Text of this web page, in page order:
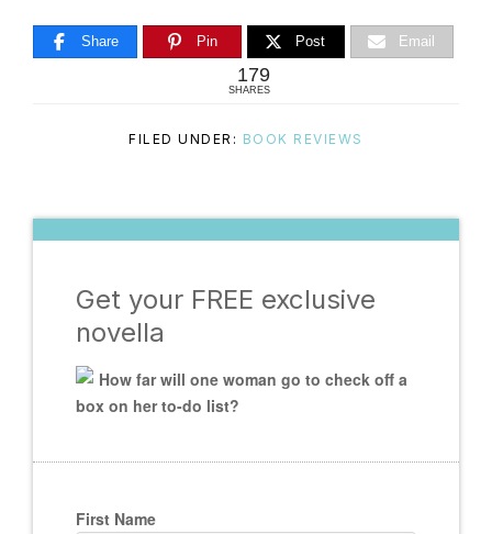
Share Pin Post Email
179
SHARES
FILED UNDER: BOOK REVIEWS
Get your FREE exclusive
novella
How far will one woman go to check off a
box on her to-do list?
First Name